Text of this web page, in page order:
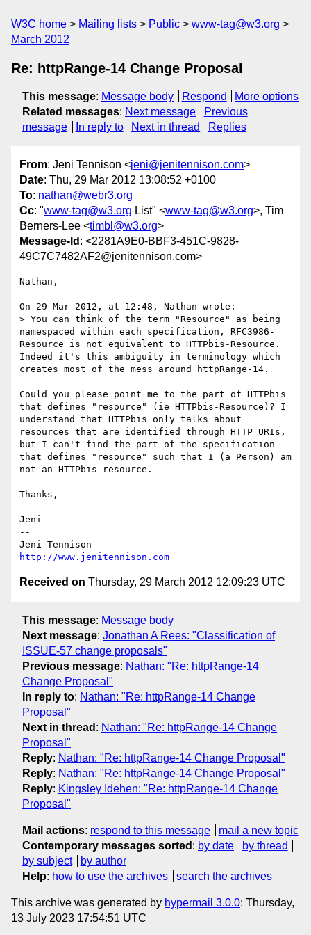
W3C home Mailing lists Public
www-tag@w3.org
March 2012
Re: httpRange-14 Change Proposal
This message: Message body Respond
More options
Related messages: Next message
Previous
message
In reply to Next in thread Replies
From: Jeni Tennison <jeni@jenitennison.com>
Date: Thu, 29 Mar 2012 13:08:52 +0100
To: nathan@webr3.org
Cc: "www-tag@w3.org List" <www-tag@w3.org>, Tim
Berners-Lee <timbl@w3.org>
Message-Id : <2281A9E0-BBF3-451C-9828-
49C7C7482AF2@jenitennison.com>
Nathan,
On 29 Mar 2012, at 12:48, Nathan wrote:
> You can think of the term "Resource" as being
namespaced within each specification, RFC3986-
Resource is not equivalent to HTTPbis-Resource.
Indeed it's this ambiguity in terminology which
creates most of the mess around httpRange-14.
Could you please point me to the part of HTTPbis
that defines "resource" (ie HTTPbis-Resource)? I
understand that HTTPbis only talks about
resources that are identified through HTTP URIs,
but I can't find the part of the specification
that defines "resource" such that I (a Person) am
not an HTTPbis resource.
Thanks,
Jeni
--
http://www.jenitennison.com
Received on Thursday, 29 March 2012 12:09:23 UTC
This message: Message body
Next message: Jonathan A Rees: "Classification of
ISSUE-57 change proposals"
Previous message: Nathan: "Re: httpRange-14
Change Proposal"
In reply to: Nathan: "Re: httpRange-14 Change
Proposal"
Next in thread : Nathan: "Re: httpRange-14 Change
Proposal"
Reply: Nathan: "Re: httpRange-14 Change Proposal"
Reply: Nathan: "Re: httpRange-14 Change Proposal"
Reply: Kingsley Idehen: "Re: httpRange-14 Change
Proposal"
Mail actions: respond to this message
mail a new topic
Contemporary messages sorted : by date
by thread
by subject
by author
Help: how to use the archives search the archives
This archive was generated by hypermail 3.0.0: Thursday,
13 July 2023 17:54:51 UTC